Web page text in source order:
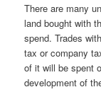
There are many
land bought with
spend. Trades
tax or company
of it will be spent
development of